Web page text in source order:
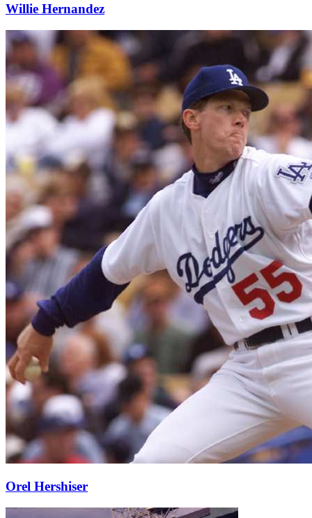
Willie Hernandez
Orel Hershiser